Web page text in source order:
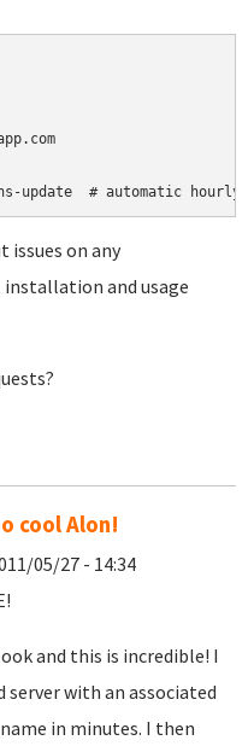
update  # automatic hourly
issues on any
installation and usage
cool Alon!
05/27 - 14:34
and this is incredible! I
server with an associated
in minutes. I then